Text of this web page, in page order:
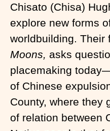
Chisato (Chisa)
explore new forms
worldbuilding. Their
Moons, asks
placemaking
of Chinese
County, where they
of relation between